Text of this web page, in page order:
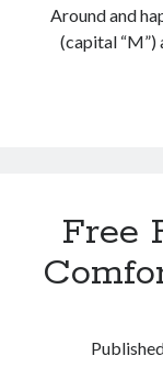
Around and
(capital “M”)
Free